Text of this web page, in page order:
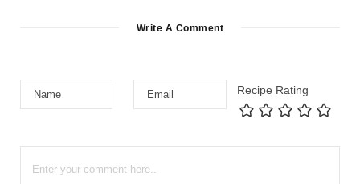
Write A Comment
Recipe Rating